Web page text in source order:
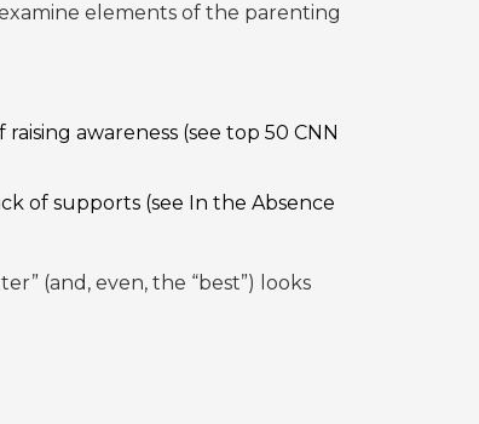
elements of the parenting
awareness (see top 50 CNN
of supports (see In the Absence
(and, even, the “best”) looks